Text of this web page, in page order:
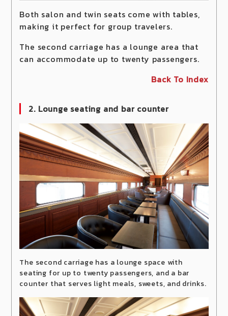
Both salon and twin seats come with tables,
making it perfect for group travelers.
The second carriage has a lounge area that
can accommodate up to twenty passengers.
Back To Index
2. Lounge seating and bar counter
The second carriage has a lounge space with
seating for up to twenty passengers, and a bar
counter that serves light meals, sweets, and drinks.